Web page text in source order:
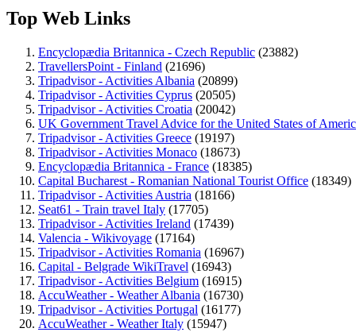
Top Web Links
Encyclopædia Britannica - Czech Republic (23882)
TravellersPoint - Finland (21696)
Tripadvisor - Activities Albania (20899)
Tripadvisor - Activities Cyprus (20505)
Tripadvisor - Activities Croatia (20042)
UK Government Travel Advice for the United States of
Tripadvisor - Activities Greece (19197)
Tripadvisor - Activities Monaco (18673)
Encyclopædia Britannica - France (18385)
Capital Bucharest - Romanian National Tourist Office (18349)
Tripadvisor - Activities Austria (18166)
Seat61 - Train travel Italy (17705)
Tripadvisor - Activities Ireland (17439)
Valencia - Wikivoyage (17164)
Tripadvisor - Activities Romania (16967)
Capital - Belgrade WikiTravel (16943)
Tripadvisor - Activities Belgium (16915)
AccuWeather - Weather Albania (16730)
Tripadvisor - Activities Portugal (16177)
AccuWeather - Weather Italy (15947)